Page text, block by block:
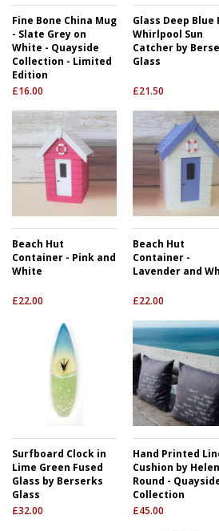
Fine Bone China Mug
- Slate Grey on
White - Quayside
Collection - Limited
Edition
£16.00
Glass Deep Blue
Whirlpool Sun
Catcher by
Glass
£21.50
Beach Hut
Container - Pink and
White
£22.00
Beach Hut
Container -
Lavender and
£22.00
Surfboard Clock in
Lime Green Fused
Glass by Berserks
Glass
£32.00
Hand Printed
Cushion by Helen
Round -
Collection
£45.00